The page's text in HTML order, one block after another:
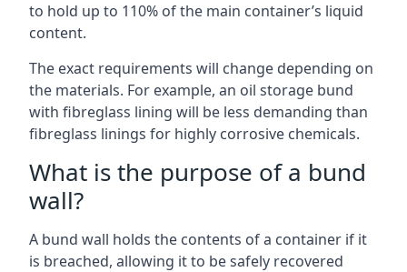
to hold up to 110% of the main container’s liquid
content.
The exact requirements will change depending on
the materials. For example, an oil storage bund
with fibreglass lining will be less demanding than
fibreglass linings for highly corrosive chemicals.
What is the purpose of a bund
wall?
A bund wall holds the contents of a container if it
is breached, allowing it to be safely recovered